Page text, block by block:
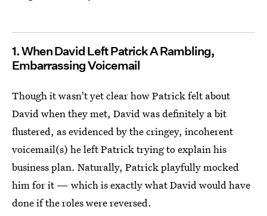
1. When David Left Patrick A Rambling,
Embarrassing Voicemail
Though it wasn't yet clear how Patrick felt about
David when they met, David was definitely a bit
flustered, as evidenced by the cringey, incoherent
voicemail(s) he left Patrick trying to explain his
business plan. Naturally, Patrick playfully mocked
him for it — which is exactly what David would have
done if the roles were reversed.